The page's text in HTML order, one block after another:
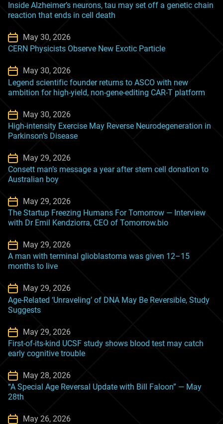
Inside Alzheimer’s neurons, tau may set off a genetic chain
reaction that ends in cell death
May 30, 2026
CERN Physicists Observe New Exotic Particle
May 30, 2026
Legend scientific founder returns to ASCO with new
ambition for high-yield, non-gene-editing CAR-T platform
May 30, 2026
High-intensity Exercise May Reverse Neurodegeneration in
Parkinson’s Disease
May 29, 2026
Consett man’s message a year after stem cell donation to
Australian boy
May 29, 2026
The Startup Freezing Humans For Tomorrow — Interview
with Dr Emil Kendziorra, CEO of Tomorrow.bio
May 29, 2026
A man with terminal glioblastoma was given 12–15
months to live
May 29, 2026
Age-Related ‘Unraveling’ of DNA May Be Reversible, Study
Suggests
May 29, 2026
First-of-its-kind UCSF study shows blood test may catch
early cognitive trouble
May 28, 2026
“A Special Age Reversal Update with Bill Faloon” — May
28th
May 26, 2026